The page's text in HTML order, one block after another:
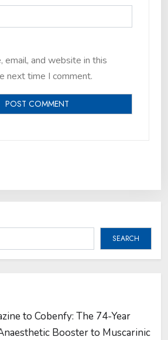
email, and website in this
next time I comment.
SEARCH
to Cobenfy: The 74-Year
Booster to Muscarinic